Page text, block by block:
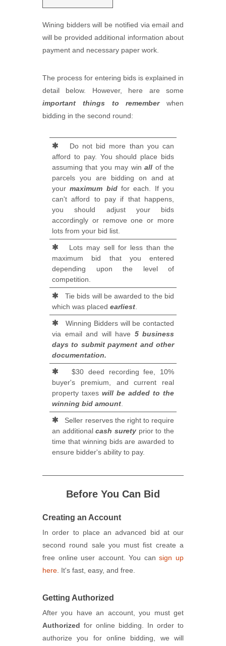
Wining bidders will be notified via email and
will be provided additional information about
payment and necessary paper work.
The process for entering bids is explained in
detail below. However, here are some
important things to rememberwhen
bidding in the second round:
Do not bid more than you can
afford to pay. You should place bids
assuming that you may winall of the
parcels you are bidding on and at
yourmaximum bidfor each. If you
can't afford to pay if that happens,
you should adjust your bids
accordingly or remove one or more
lots from your bid list.
Lots may sell for less than the
maximum bid that you entered
depending upon the level of
competition.
Tie bids will be awarded to the bid
which was placed earliest
Winning Bidders will be contacted
via email and will have 5 business
days to submit payment and other
documentation.
$30 deed recording fee, 10%
buyer's premium, and current real
property taxes will be added to the
winning bid amount
Seller reserves the right to require
an additionalcash surety prior to the
time that winning bids are awarded to
ensure bidder's ability to pay.
Before You Can Bid
Creating an Account
In order to place an advanced bid at our
second round sale you must fist create a
free online user account. You cansign up
here . It's fast, easy, and free.
Getting Authorized
After you have an account, you must get
Authorized for online bidding. In order to
authorize you for online bidding, we will